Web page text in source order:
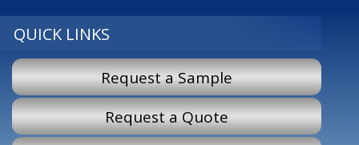
QUICK LINKS
Request a Sample
Request a Quote